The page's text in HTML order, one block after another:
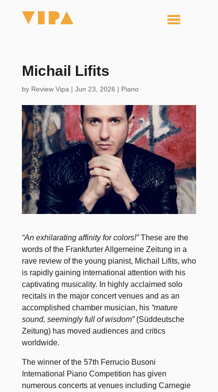
Michail Lifits
by Review Vipa | Jun 23, 2026 | Piano
“An exhilarating affinity for colors!”These are the
words of the Frankfurter Allgemeine Zeitung in a
rave review of the young pianist, Michail Lifits, who
is rapidly gaining international attention with his
captivating musicality. In highly acclaimed solo
recitals in the major concert venues and as an
accomplished chamber musician, his “mature
sound, seemingly full of wisdom”(Süddeutsche
Zeitung) has moved audiences and critics
worldwide.
The winner of the 57th Ferrucio Busoni
International Piano Competition has given
numerous concerts at venues including Carnegie